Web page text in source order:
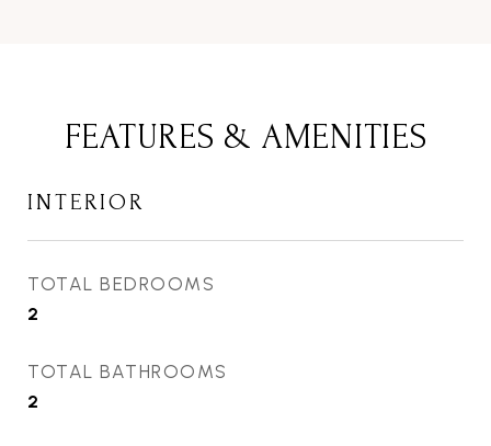
FEATURES & AMENITIES
INTERIOR
TOTAL BEDROOMS
2
TOTAL BATHROOMS
2